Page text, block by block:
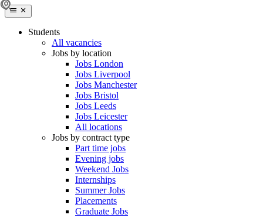
Students
All vacancies
Jobs by location
Jobs London
Jobs Liverpool
Jobs Manchester
Jobs Bristol
Jobs Leeds
Jobs Leicester
All locations
Jobs by contract type
Part time jobs
Evening jobs
Weekend Jobs
Internships
Summer Jobs
Placements
Graduate Jobs